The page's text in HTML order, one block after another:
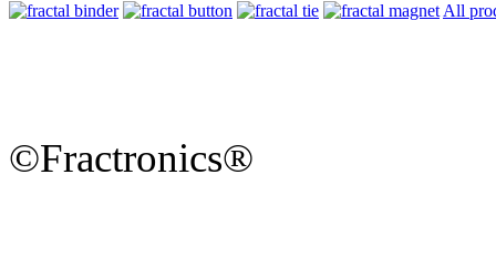
All
©Fractronics®